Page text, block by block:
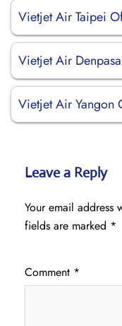
Vietjet Air Taipei
Vietjet Air
Vietjet Air Yangon
Leave a Reply
Your email address
fields are marked *
Comment *